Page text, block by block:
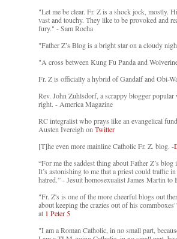
"Let me be clear. Fr. Z is a shock jock, mostly.
vast and touchy. They like to be provoked and
fury." - Sam Rocha
"Father Z’s Blog is a bright star on a cloudy
"A cross between Kung Fu Panda and
Fr. Z is officially a hybrid of Gandalf and Obi-
Rev. John Zuhlsdorf, a scrappy blogger
right. - America Magazine
RC integralist who prays like an evangelical
Austen Ivereigh on Twitter
[T]he even more mainline Catholic Fr. Z. blog. -
“For me the saddest thing about Father Z’s
It’s astonishing to me that a priest could traffic
hatred.” - Jesuit homosexualist James Martin to
"Fr. Z's is one of the more cheerful blogs out
about keeping the crazies out of his
at 1 Peter 5
"I am a Roman Catholic, in no small part,